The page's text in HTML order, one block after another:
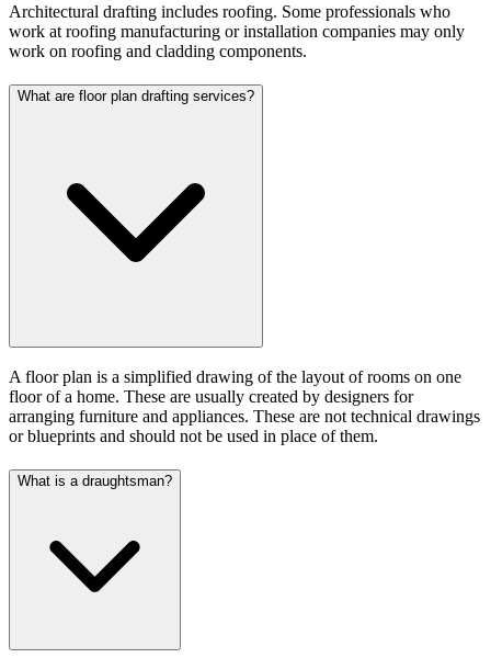
Architectural drafting includes roofing. Some professionals who
work at roofing manufacturing or installation companies may only
work on roofing and cladding components.
What are floor plan drafting services?
A floor plan is a simplified drawing of the layout of rooms on one
floor of a home. These are usually created by designers for
arranging furniture and appliances. These are not technical drawings
or blueprints and should not be used in place of them.
What is a draughtsman?